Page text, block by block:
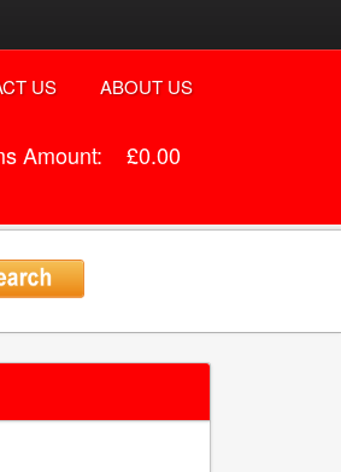
US ABOUT US
Amount: £0.00